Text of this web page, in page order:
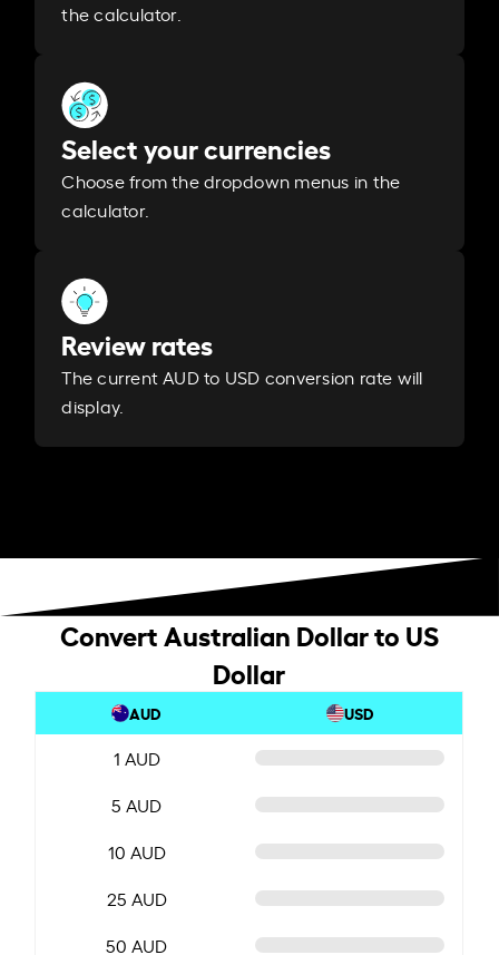
the calculator.
Select your currencies
Choose from the dropdown menus in the
calculator.
Review rates
The current AUD to USD conversion rate will
display.
Convert Australian Dollar to US
Dollar
AUD USD
1 AUD
5 AUD
10 AUD
25 AUD
50 AUD